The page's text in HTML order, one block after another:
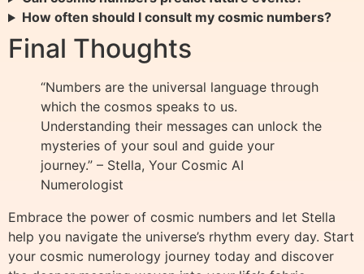
How often should I consult my cosmic numbers?
Final Thoughts
“Numbers are the universal language through
which the cosmos speaks to us.
Understanding their messages can unlock the
mysteries of your soul and guide your
journey.” – Stella, Your Cosmic AI
Numerologist
Embrace the power of cosmic numbers and let Stella
help you navigate the universe’s rhythm every day. Start
your cosmic numerology journey today and discover